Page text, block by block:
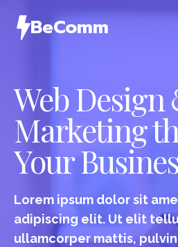
BeComm
Web
Marketing
Your
Lorem ipsum dolor sit
adipiscing elit. Ut elit
ullamcorper mattis,